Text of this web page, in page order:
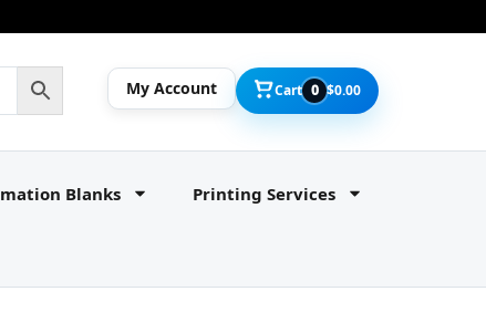
My Account Cart 0 $0.00
Blanks Printing Services